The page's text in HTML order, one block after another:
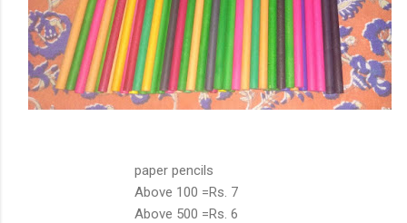
paper pencils
Above 100 =Rs. 7
Above 500 =Rs. 6